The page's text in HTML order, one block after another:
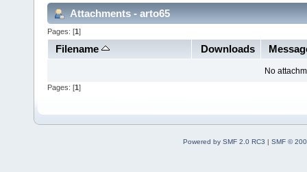
Attachments - arto65
Pages: [1]
Filename Downloads
No
Pages: [1 ]
Powered by SMF 2.0 RC3 | SMF ©